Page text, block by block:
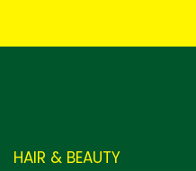
HAIR & BEAUTY